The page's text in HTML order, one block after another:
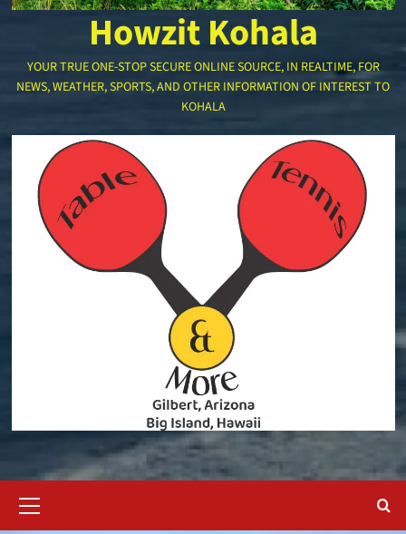
Howzit Kohala
YOUR TRUE ONE-STOP SECURE ONLINE SOURCE, IN REALTIME, FOR
NEWS, WEATHER, SPORTS, AND OTHER INFORMATION OF INTEREST TO
KOHALA
Menu